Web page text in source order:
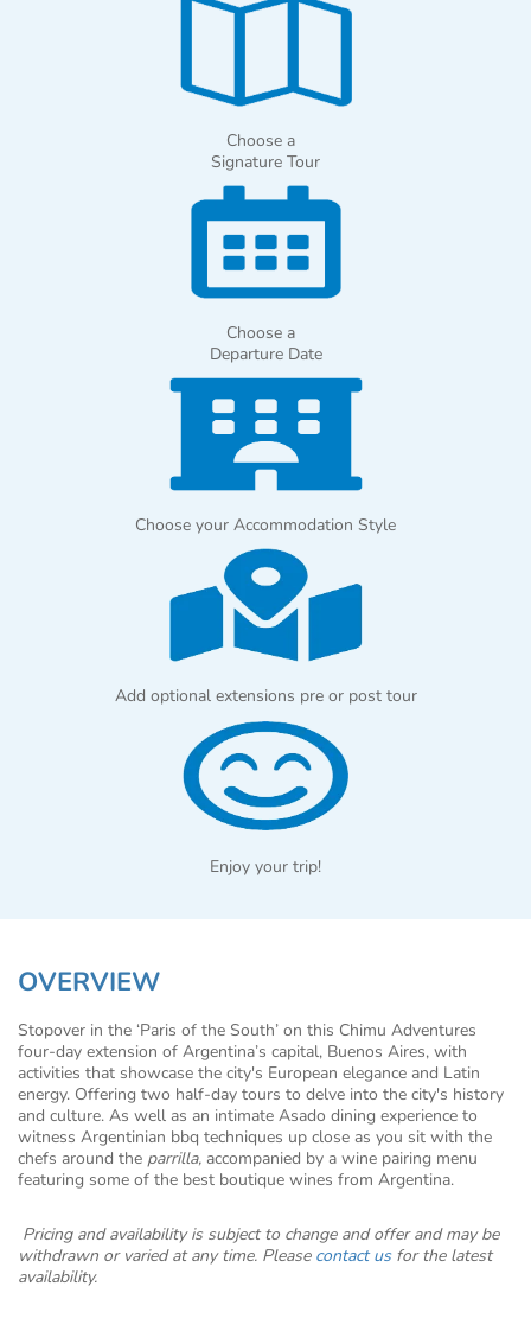
Choose a
Signature Tour
Choose a
Departure Date
Choose your Accommodation Style
Add optional extensions pre or post tour
Enjoy your trip!
OVERVIEW
Stopover in the ‘Paris of the South’ on this Chimu Adventures
four-day extension of Argentina’s capital, Buenos Aires, with
activities that showcase the city's European elegance and Latin
energy. Offering two half-day tours to delve into the city's history
and culture. As well as an intimate Asado dining experience to
witness Argentinian bbq techniques up close as you sit with the
chefs around the parrilla, accompanied by a wine pairing menu
featuring some of the best boutique wines from Argentina.
Pricing and availability is subject to change and offer and may be
withdrawn or varied at any time. Please contact usfor the latest
availability.